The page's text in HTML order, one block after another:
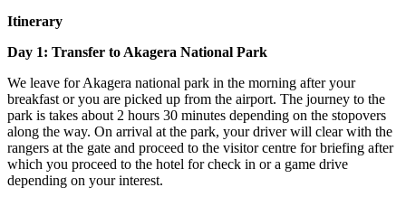
Itinerary
Day 1: Transfer to Akagera National Park
We leave for Akagera national park in the morning after your
breakfast or you are picked up from the airport. The journey to the
park is takes about 2 hours 30 minutes depending on the stopovers
along the way. On arrival at the park, your driver will clear with the
rangers at the gate and proceed to the visitor centre for briefing after
which you proceed to the hotel for check in or a game drive
depending on your interest.